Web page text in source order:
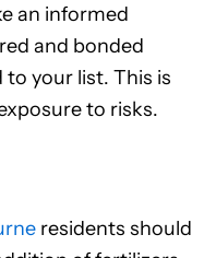
an informed
and bonded
your list. This is
to risks.
residents should